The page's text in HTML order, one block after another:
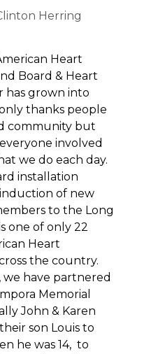
Herring
Heart
Board & Heart
has grown into
thanks people
community but
involved
we do each day.
installation
of new
to the Long
one of only 22
Heart
the country.
we have partnered
Memorial
John & Karen
son Louis to
he was 14, to